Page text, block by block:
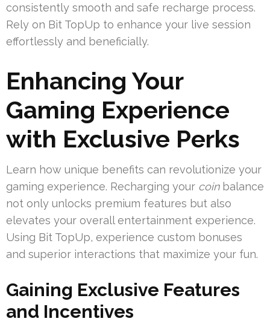
consistently smooth and safe recharge process.
Rely on Bit TopUp to enhance your live session
effortlessly and beneficially.
Enhancing Your
Gaming Experience
with Exclusive Perks
Learn how unique benefits can revolutionize your
gaming experience. Recharging your coinbalance
not only unlocks premium features but also
elevates your overall entertainment experience.
Using Bit TopUp, experience custom bonuses
and superior interactions that maximize your fun.
Gaining Exclusive Features
and Incentives